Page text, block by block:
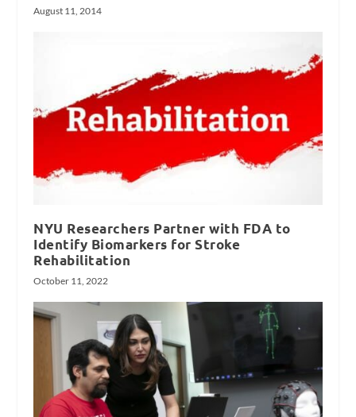
August 11, 2014
NYU Researchers Partner with FDA to
Identify Biomarkers for Stroke
Rehabilitation
October 11, 2022